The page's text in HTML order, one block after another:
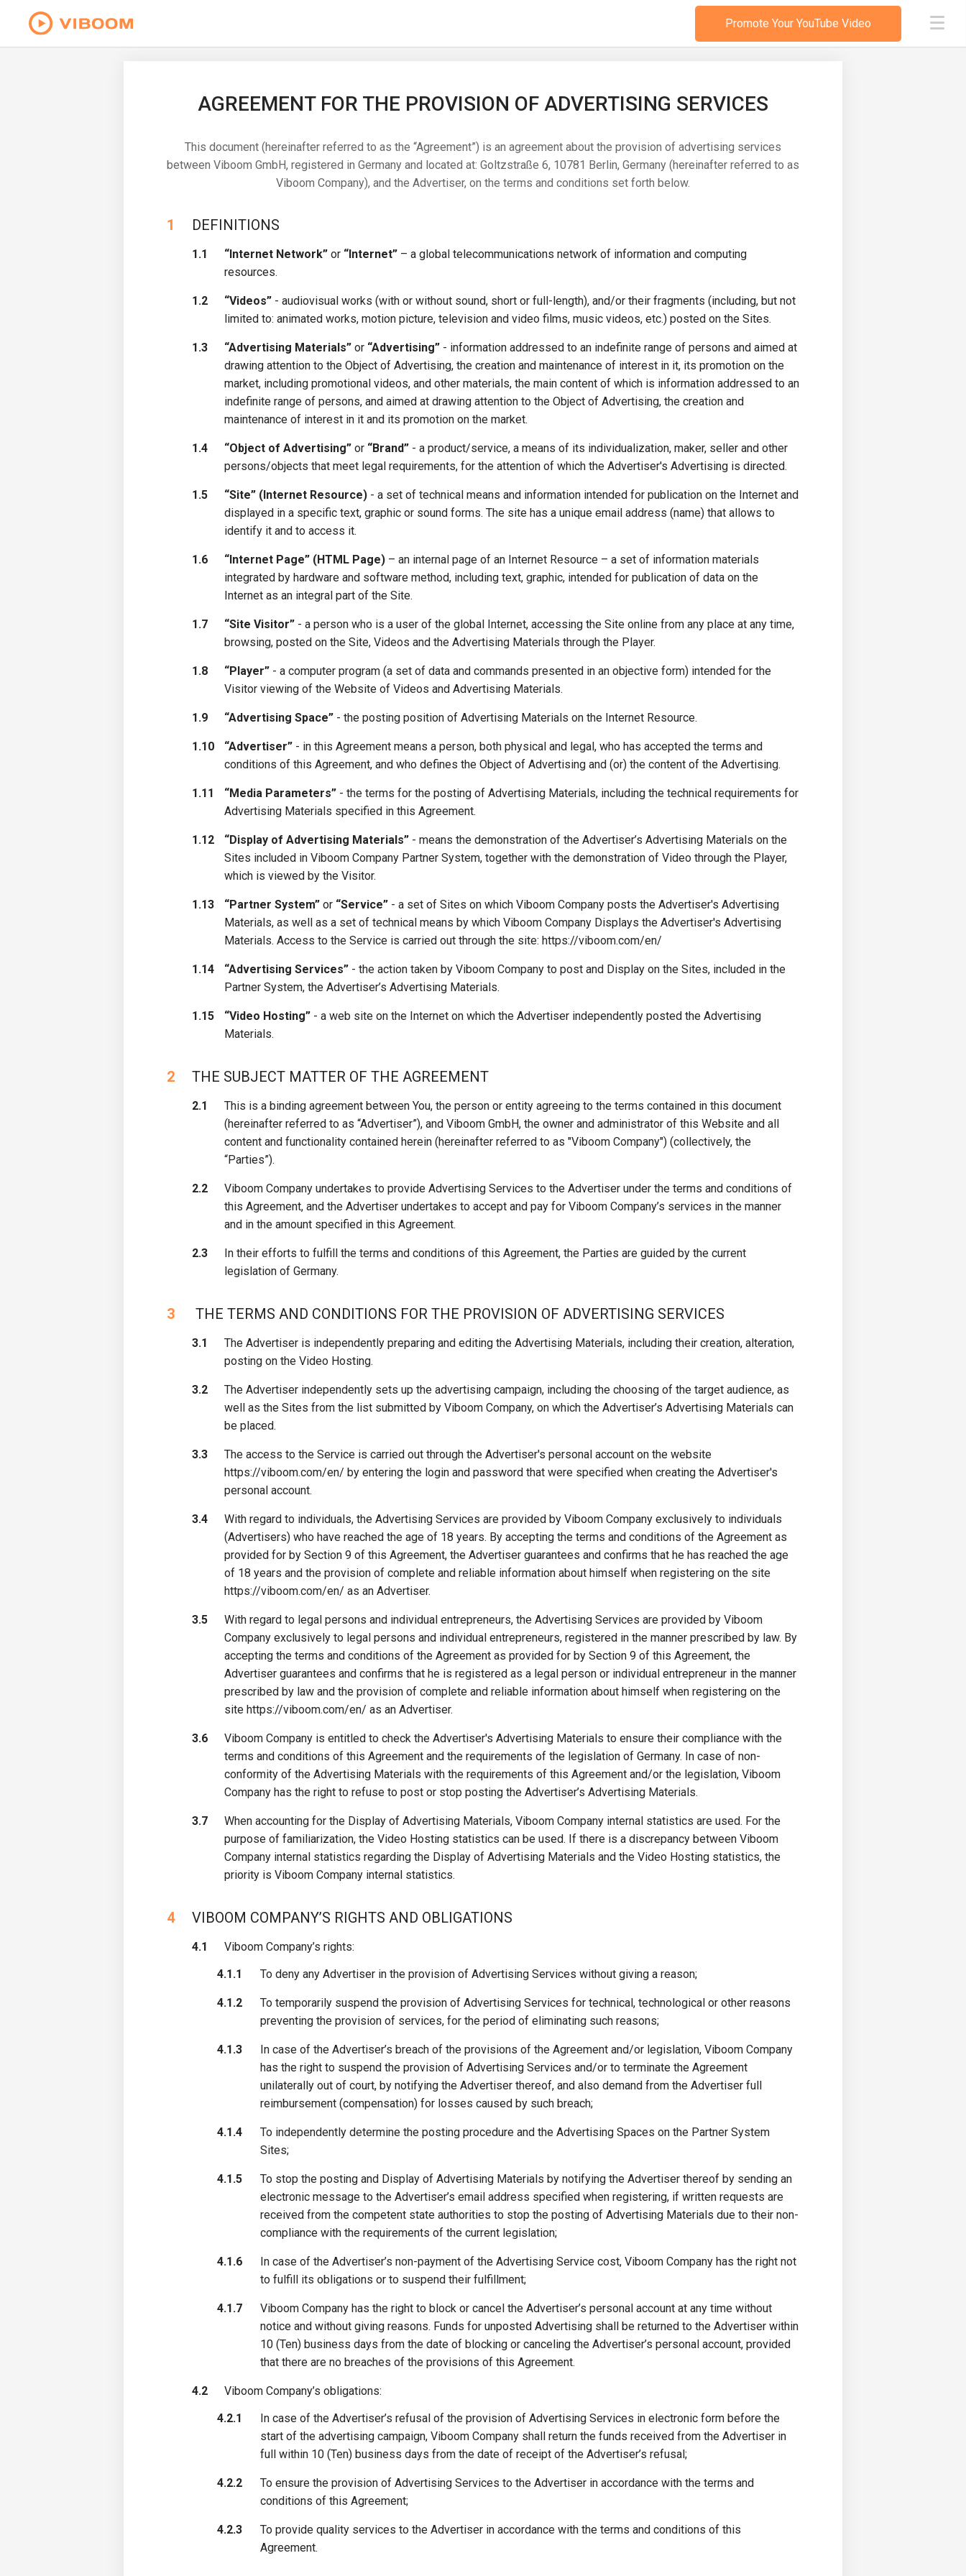
Promote Your YouTube Video
AGREEMENT FOR THE PROVISION OF ADVERTISING SERVICES
This document (hereinafter referred to as the “Agreement”) is an agreement about the provision of advertising services
between Viboom GmbH, registered in Germany and located at: Goltzstraße 6, 10781 Berlin, Germany (hereinafter referred to as
Viboom Company), and the Advertiser, on the terms and conditions set forth below.
1 DEFINITIONS
1.1 “Internet Network” or “Internet” – a global telecommunications network of information and computing
resources.
1.2 “Videos” - audiovisual works (with or without sound, short or full-length), and/or their fragments (including, but not
limited to: animated works, motion picture, television and video films, music videos, etc.) posted on the Sites.
1.3 “Advertising Materials” or “Advertising” - information addressed to an indefinite range of persons and aimed at
drawing attention to the Object of Advertising, the creation and maintenance of interest in it, its promotion on the
market, including promotional videos, and other materials, the main content of which is information addressed to an
indefinite range of persons, and aimed at drawing attention to the Object of Advertising, the creation and
maintenance of interest in it and its promotion on the market.
1.4 “Object of Advertising” or “Brand” - a product/service, a means of its individualization, maker, seller and other
persons/objects that meet legal requirements, for the attention of which the Advertiser's Advertising is directed.
1.5 “Site” (Internet Resource) - a set of technical means and information intended for publication on the Internet and
displayed in a specific text, graphic or sound forms. The site has a unique email address (name) that allows to
identify it and to access it.
1.6 “Internet Page” (HTML Page) – an internal page of an Internet Resource – a set of information materials
integrated by hardware and software method, including text, graphic, intended for publication of data on the
Internet as an integral part of the Site.
1.7 “Site Visitor” - a person who is a user of the global Internet, accessing the Site online from any place at any time,
browsing, posted on the Site, Videos and the Advertising Materials through the Player.
1.8 “Player” - a computer program (a set of data and commands presented in an objective form) intended for the
Visitor viewing of the Website of Videos and Advertising Materials.
1.9 “Advertising Space” - the posting position of Advertising Materials on the Internet Resource.
1.10 “Advertiser” - in this Agreement means a person, both physical and legal, who has accepted the terms and
conditions of this Agreement, and who defines the Object of Advertising and (or) the content of the Advertising.
1.11 “Media Parameters” - the terms for the posting of Advertising Materials, including the technical requirements for
Advertising Materials specified in this Agreement.
1.12 “Display of Advertising Materials” - means the demonstration of the Advertiser’s Advertising Materials on the
Sites included in Viboom Company Partner System, together with the demonstration of Video through the Player,
which is viewed by the Visitor.
1.13 “Partner System” or “Service” - a set of Sites on which Viboom Company posts the Advertiser's Advertising
Materials, as well as a set of technical means by which Viboom Company Displays the Advertiser's Advertising
Materials. Access to the Service is carried out through the site: https://viboom.com/en/
1.14 “Advertising Services” - the action taken by Viboom Company to post and Display on the Sites, included in the
Partner System, the Advertiser’s Advertising Materials.
1.15 “Video Hosting” - a web site on the Internet on which the Advertiser independently posted the Advertising
Materials.
2 ​THE SUBJECT MATTER OF THE AGREEMENT
2.1
This is a binding agreement between You, the person or entity agreeing to the terms contained in this document
(hereinafter referred to as “Advertiser”), and Viboom GmbH, the owner and administrator of this Website and all
content and functionality contained herein (hereinafter referred to as "Viboom Company") (collectively, the
“Parties”).
2.2
Viboom Company undertakes to provide Advertising Services to the Advertiser under the terms and conditions of
this Agreement, and the Advertiser undertakes to accept and pay for Viboom Company’s services in the manner
and in the amount specified in this Agreement.
2.3
In their efforts to fulfill the terms and conditions of this Agreement, the Parties are guided by the current
legislation of Germany.
3 ​ THE TERMS AND CONDITIONS FOR THE PROVISION OF ADVERTISING SERVICES
3.1
The Advertiser is independently preparing and editing the Advertising Materials, including their creation, alteration,
posting on the Video Hosting.
3.2
The Advertiser independently sets up the advertising campaign, including the choosing of the target audience, as
well as the Sites from the list submitted by Viboom Company, on which the Advertiser’s Advertising Materials can
be placed.
3.3
The access to the Service is carried out through the Advertiser's personal account on the website
https://viboom.com/en/ by entering the login and password that were specified when creating the Advertiser's
personal account.
3.4
With regard to individuals, the Advertising Services are provided by Viboom Company exclusively to individuals
(Advertisers) who have reached the age of 18 years. By accepting the terms and conditions of the Agreement as
provided for by Section 9 of this Agreement, the Advertiser guarantees and confirms that he has reached the age
of 18 years and the provision of complete and reliable information about himself when registering on the site
https://viboom.com/en/ as an Advertiser.
3.5
With regard to legal persons and individual entrepreneurs, the Advertising Services are provided by Viboom
Company exclusively to legal persons and individual entrepreneurs, registered in the manner prescribed by law. By
accepting the terms and conditions of the Agreement as provided for by Section 9 of this Agreement, the
Advertiser guarantees and confirms that he is registered as a legal person or individual entrepreneur in the manner
prescribed by law and the provision of complete and reliable information about himself when registering on the
site https://viboom.com/en/ as an Advertiser.
3.6
Viboom Company is entitled to check the Advertiser's Advertising Materials to ensure their compliance with the
terms and conditions of this Agreement and the requirements of the legislation of Germany. In case of non-
conformity of the Advertising Materials with the requirements of this Agreement and/or the legislation, Viboom
Company has the right to refuse to post or stop posting the Advertiser’s Advertising Materials.
3.7
When accounting for the Display of Advertising Materials, Viboom Company internal statistics are used. For the
purpose of familiarization, the Video Hosting statistics can be used. If there is a discrepancy between Viboom
Company internal statistics regarding the Display of Advertising Materials and the Video Hosting statistics, the
priority is Viboom Company internal statistics.
4 VIBOOM COMPANY’S RIGHTS AND OBLIGATIONS
4.1
Viboom Company’s rights:
4.1.1
To deny any Advertiser in the provision of Advertising Services without giving a reason;
4.1.2
To temporarily suspend the provision of Advertising Services for technical, technological or other reasons
preventing the provision of services, for the period of eliminating such reasons;
4.1.3
In case of the Advertiser’s breach of the provisions of the Agreement and/or legislation, Viboom Company
has the right to suspend the provision of Advertising Services and/or to terminate the Agreement
unilaterally out of court, by notifying the Advertiser thereof, and also demand from the Advertiser full
reimbursement (compensation) for losses caused by such breach;
4.1.4
To independently determine the posting procedure and the Advertising Spaces on the Partner System
Sites;
4.1.5
To stop the posting and Display of Advertising Materials by notifying the Advertiser thereof by sending an
electronic message to the Advertiser’s email address specified when registering, if written requests are
received from the competent state authorities to stop the posting of Advertising Materials due to their non-
compliance with the requirements of the current legislation;
4.1.6
In case of the Advertiser’s non-payment of the Advertising Service cost, Viboom Company has the right not
to fulfill its obligations or to suspend their fulfillment;
4.1.7
Viboom Company has the right to block or cancel the Advertiser’s personal account at any time without
notice and without giving reasons. Funds for unposted Advertising shall be returned to the Advertiser within
10 (Ten) business days from the date of blocking or canceling the Advertiser’s personal account, provided
that there are no breaches of the provisions of this Agreement.
4.2
Viboom Company’s obligations:
4.2.1
In case of the Advertiser’s refusal of the provision of Advertising Services in electronic form before the
start of the advertising campaign, Viboom Company shall return the funds received from the Advertiser in
full within 10 (Ten) business days from the date of receipt of the Advertiser’s refusal;
4.2.2
To ensure the provision of Advertising Services to the Advertiser in accordance with the terms and
conditions of this Agreement;
4.2.3
To provide quality services to the Advertiser in accordance with the terms and conditions of this
Agreement.